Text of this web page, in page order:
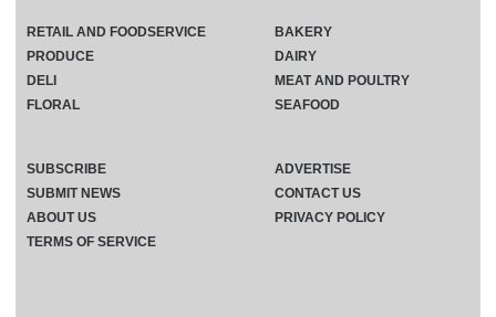
RETAIL AND FOODSERVICE
PRODUCE
DELI
FLORAL
BAKERY
DAIRY
MEAT AND POULTRY
SEAFOOD
SUBSCRIBE
ADVERTISE
SUBMIT NEWS
CONTACT US
ABOUT US
PRIVACY POLICY
TERMS OF SERVICE